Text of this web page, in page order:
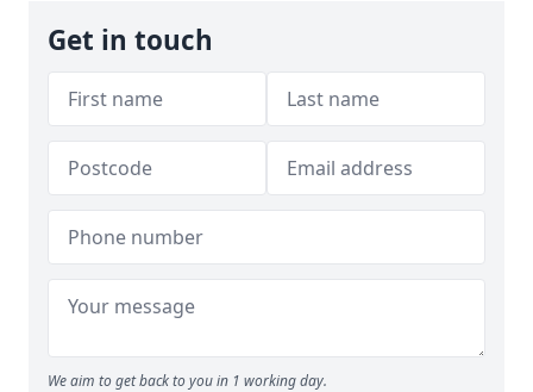
Get in touch
We aim to get back to you in 1 working day.